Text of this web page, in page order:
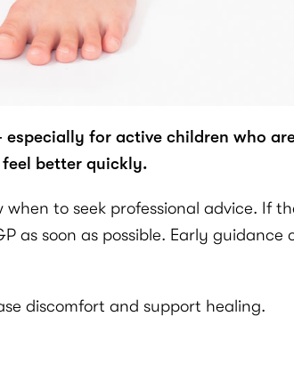
for active children who
better quickly.
to seek professional advice. If
as soon as possible. Early guidance
discomfort and support healing.